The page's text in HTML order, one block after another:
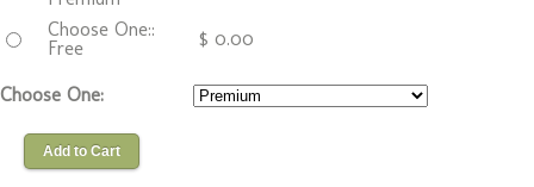
Choose One::
Free
$ 0.00
Choose One:
Add to Cart